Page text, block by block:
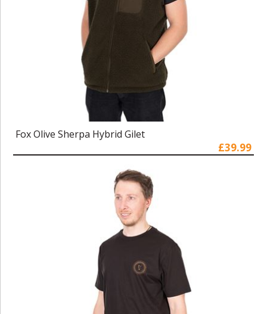
Fox Olive Sherpa Hybrid Gilet
£39.99